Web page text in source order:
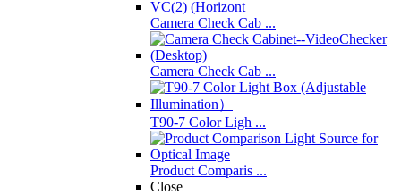
Camera Check Cab ...
Camera Check Cab ...
T90-7 Color Ligh ...
Product Comparis ...
Close